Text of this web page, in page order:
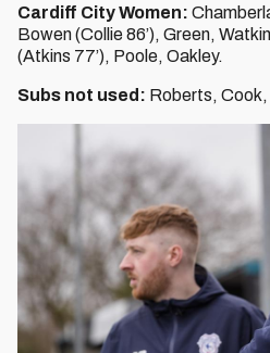
Cardiff City Women:
Bowen (Collie 86’), Green,
(Atkins 77’), Poole, Oakley.
Subs not used: Roberts,